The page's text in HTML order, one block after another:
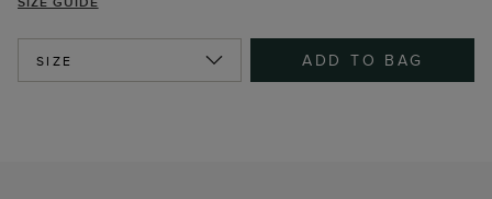
SIZE ADD TO BAG